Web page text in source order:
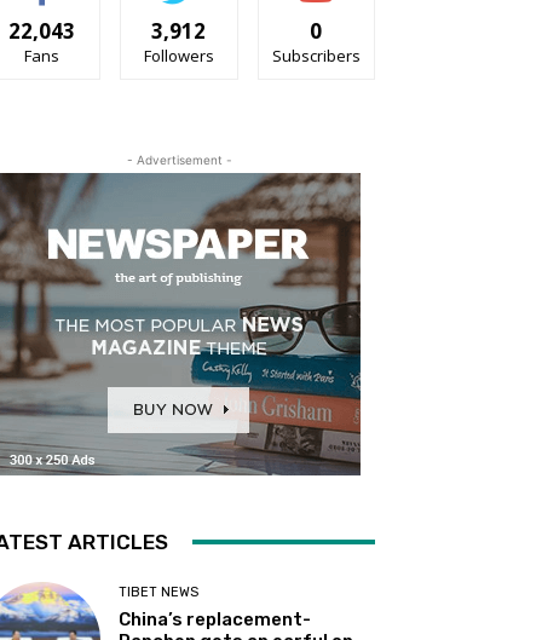
22,043
Fans
3,912
Followers
0
Subscribers
- Advertisement -
ARTICLES
TIBET NEWS
China’s replacement-